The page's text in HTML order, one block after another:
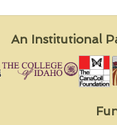
An Institutional